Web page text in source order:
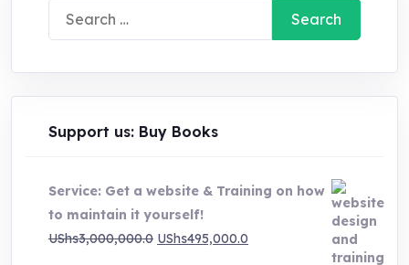
Search
for:
Support us: Buy Books
Service: Get a website & Training on how
to maintain it yourself!
UShs3,000,000.0 Original
UShs495,000.0